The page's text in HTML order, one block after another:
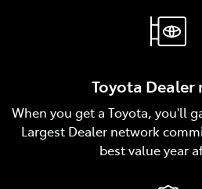
Toyota Dealer
When you get a Toyota, you'll
Largest Dealer network
best value year